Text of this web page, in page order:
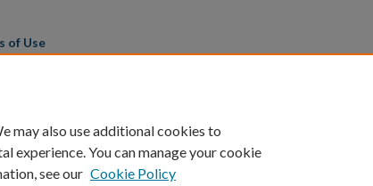
of Use
may also use additional cookies to
experience. You can manage your cookie
see our Cookie Policy